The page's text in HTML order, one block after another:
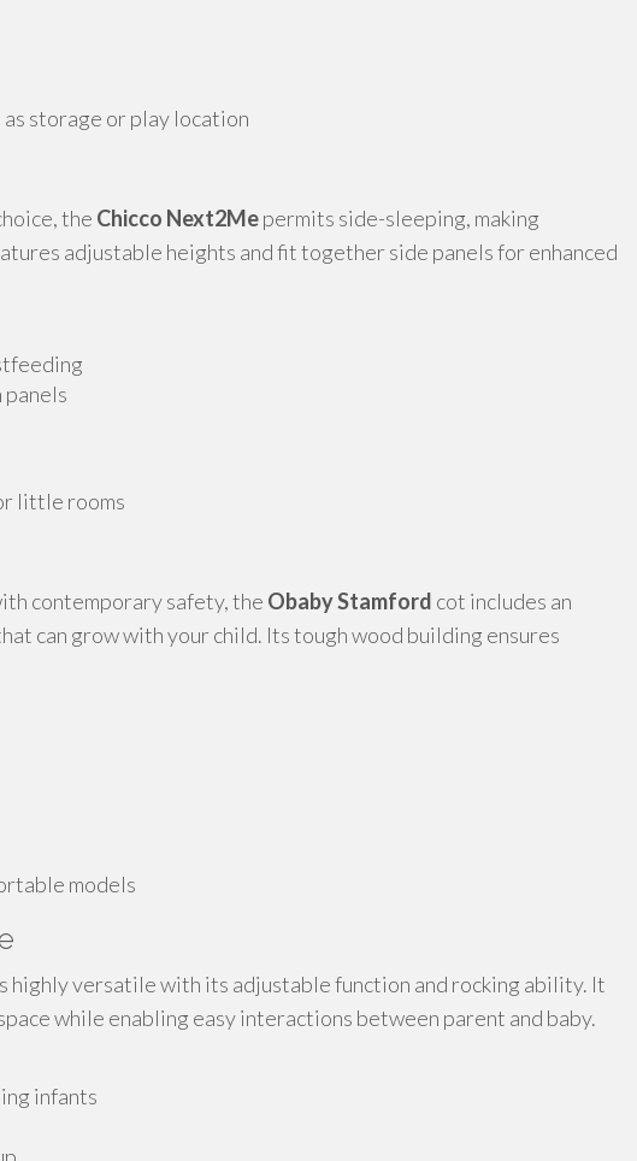
as storage or play location
the Chicco Next2Mepermits side-sleeping, making
adjustable heights and fit together side panels for enhanced
little rooms
contemporary safety, the Obaby Stamford cot includes an
can grow with your child. Its tough wood building ensures
models
highly versatile with its adjustable function and rocking ability. It
while enabling easy interactions between parent and baby.
infants